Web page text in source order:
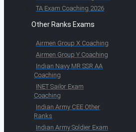
TA Exam Coaching 2026
Other Ranks Exams
Airmen Group X Coaching
Airmen Group Y Coaching
Indian Navy MR SSR AA
Coaching
INET Sailor Exam
Coaching
Indian Army CEE Other
Ranks
Indian Army Soldier Exam